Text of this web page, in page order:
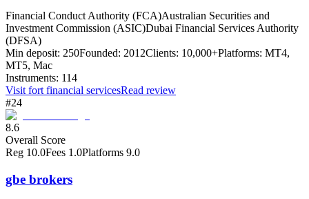
Financial Conduct Authority (FCA)Australian Securities and
Investment Commission (ASIC)Dubai Financial Services Authority
(DFSA)
Min deposit: 250Founded: 2012Clients: 10,000+Platforms: MT4,
MT5, Mac
Instruments: 114
Visit fort financial servicesRead review
#24
8.6
Overall Score
Reg 10.0Fees 1.0Platforms 9.0
gbe brokers